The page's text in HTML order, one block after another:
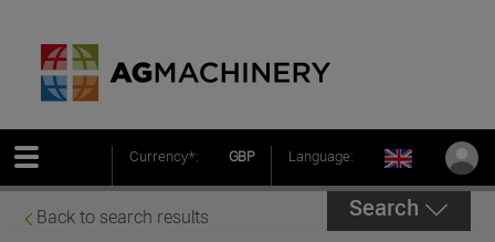
Currency*: GBP Language:
Back to search results Search